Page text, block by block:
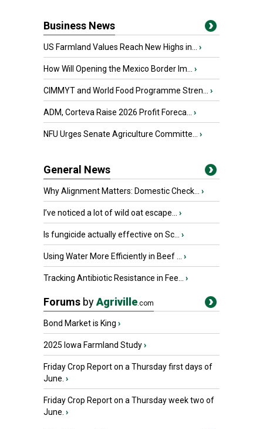
Business News
US Farmland Values Reach New Highs in... ›
How Will Opening the Mexico Border Im... ›
CIMMYT and World Food Programme Stren... ›
ADM, Corteva Raise 2026 Profit Foreca... ›
NFU Urges Senate Agriculture Committe... ›
General News
Why Alignment Matters: Domestic Check... ›
I’ve noticed a lot of wild oat escape... ›
Is fungicide actually effective on Sc... ›
Using Water More Efficiently in Beef ... ›
Tracking Antibiotic Resistance in Fee... ›
Forums byAgriville.com
Bond Market is King ›
2025 Iowa Farmland Study›
Friday Crop Report on a Thursday first days of
June. ›
Friday Crop Report on a Thursday week two of
June. ›